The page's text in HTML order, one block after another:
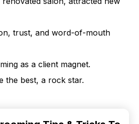
trust, and word-of-mouth
as a client magnet.
the best, a rock star.